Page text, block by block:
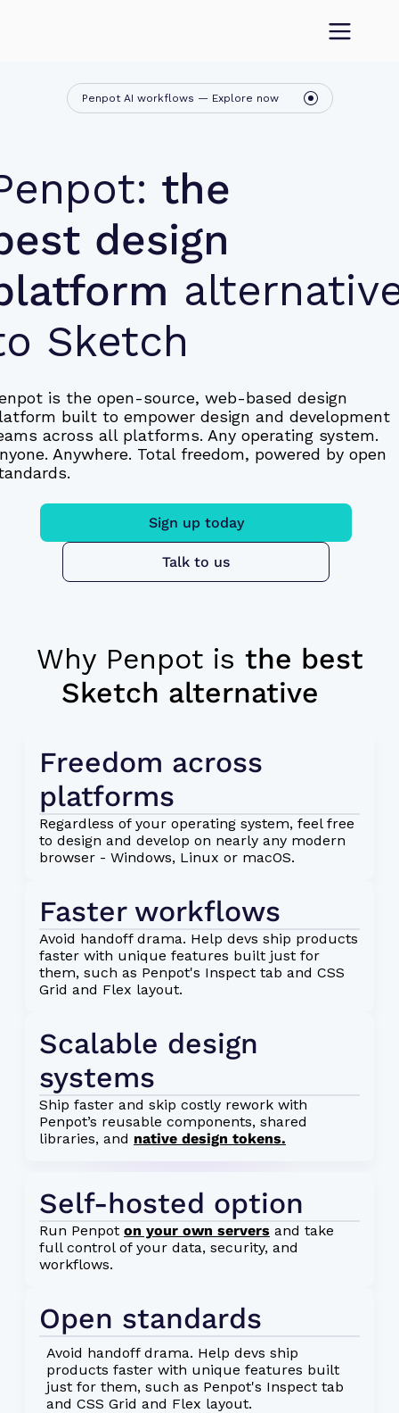
Penpot AI workflows — Explore now
the
design
Sketch
is the open-source, web-based design
built to empower design and development
across all platforms. Any operating system.
Anywhere. Total freedom, powered by open
Sign up today
Talk to us
Why Penpot is the best
Sketch alternative
Freedom across
platforms
Regardless of your operating system, feel free
to design and develop on nearly any modern
browser - Windows, Linux or macOS.
Faster workflows
Avoid handoff drama. Help devs ship products
faster with unique features built just for
them, such as Penpot's Inspect tab and CSS
Grid and Flex layout.
Scalable design
systems
Ship faster and skip costly rework with
Penpot’s reusable components, shared
libraries, and native design tokens.
Self-hosted option
Run Penpot on your own servers and take
full control of your data, security, and
workflows.
Open standards
Avoid handoff drama. Help devs ship
products faster with unique features built
just for them, such as Penpot's Inspect tab
and CSS Grid and Flex layout.